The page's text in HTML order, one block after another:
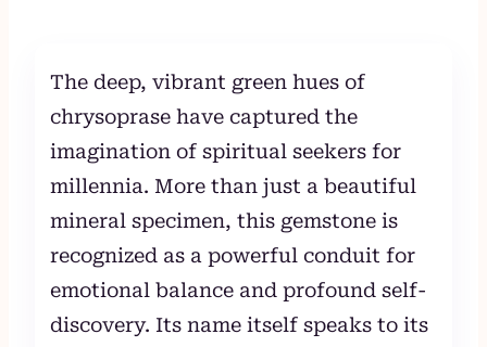
The deep, vibrant green hues of
chrysoprase have captured the
imagination of spiritual seekers for
millennia. More than just a beautiful
mineral specimen, this gemstone is
recognized as a powerful conduit for
emotional balance and profound self-
discovery. Its name itself speaks to its